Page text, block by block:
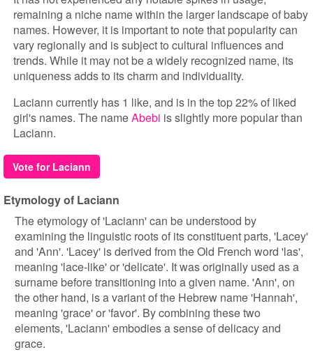
remaining a niche name within the larger landscape of baby
names. However, it is important to note that popularity can
vary regionally and is subject to cultural influences and
trends. While it may not be a widely recognized name, its
uniqueness adds to its charm and individuality.
Laciann currently has 1 like, and is in the top 22% of liked
girl's names. The nameAbebi is slightly more popular than
Laciann.
Vote for Laciann
Etymology of Laciann
The etymology of 'Laciann' can be understood by
examining the linguistic roots of its constituent parts, 'Lacey'
and 'Ann'. 'Lacey' is derived from the Old French word 'las',
meaning 'lace-like' or 'delicate'. It was originally used as a
surname before transitioning into a given name. 'Ann', on
the other hand, is a variant of the Hebrew name 'Hannah',
meaning 'grace' or 'favor'. By combining these two
elements, 'Laciann' embodies a sense of delicacy and
grace.